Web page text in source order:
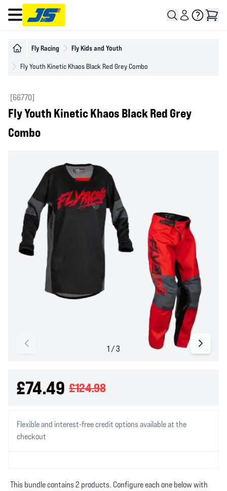
Open main menu
Fly Racing Fly Kids and Youth
Fly Youth Kinetic Khaos Black Red Grey Combo
[66770]
Fly Youth Kinetic Khaos Black Red Grey
Combo
£74.49 £124.98
Flexible and interest-free credit options available at the
checkout
This bundle contains 2 products. Configure each one below with